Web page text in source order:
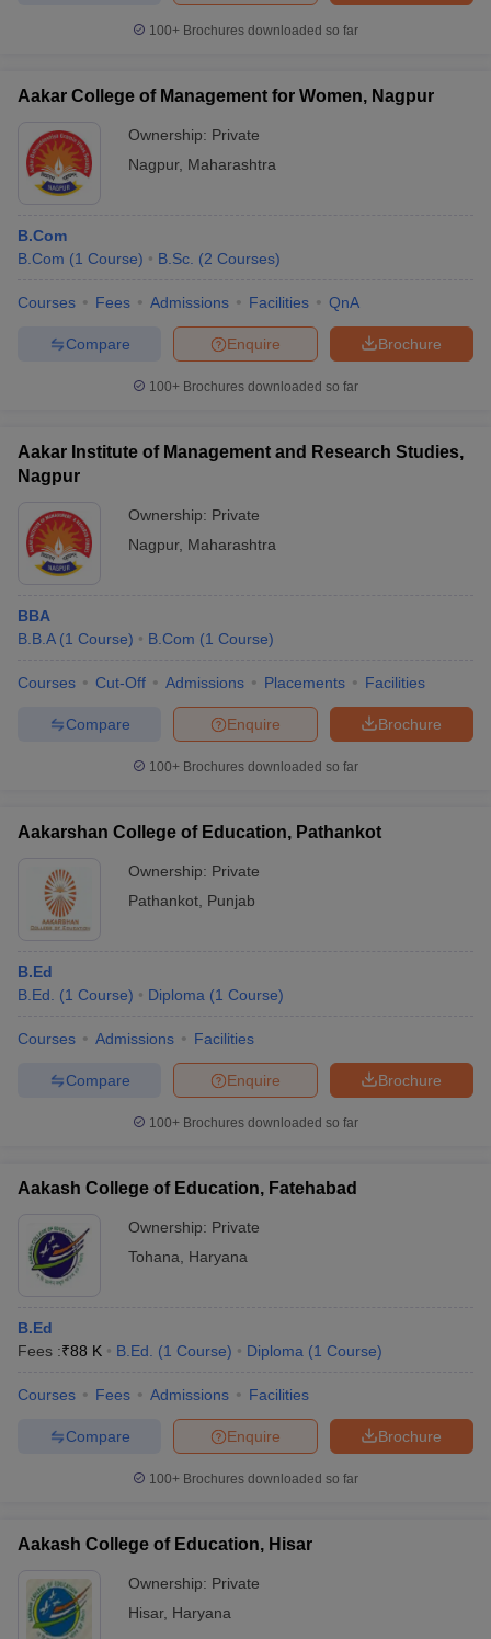
100+ Brochures downloaded so far
Aakar College of Management for Women, Nagpur
Ownership: Private
Nagpur, Maharashtra
B.Com
B.Com (1 Course) B.Sc. (2 Courses)
Courses Fees Admissions Facilities QnA
Brochure
Enquire
Compare
100+ Brochures downloaded so far
Aakar Institute of Management and Research Studies,
Nagpur
Ownership: Private
Nagpur, Maharashtra
BBA
B.B.A (1 Course) B.Com (1 Course)
Courses Cut-Off Admissions Placements Facilities
Brochure
Enquire
Compare
100+ Brochures downloaded so far
Aakarshan College of Education, Pathankot
Ownership: Private
Pathankot Punjab
B.Ed
B.Ed.
(1 Course) Diploma (1 Course)
Courses Admissions Facilities
Brochure
Enquire
Compare
100+ Brochures downloaded so far
Aakash College of Education, Fatehabad
Ownership: Private
Tohana
Haryana
B.Ed
Fees :₹88 K B.Ed. (1 Course) Diploma (1 Course)
Courses Fees Admissions Facilities
Brochure
Enquire
Compare
100+ Brochures downloaded so far
Aakash College of Education, Hisar
Ownership: Private
Hisar, Haryana